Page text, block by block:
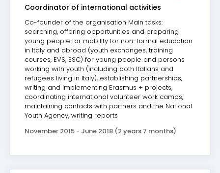
Coordinator of international activities
Co-founder of the organisation Main tasks:
searching, offering opportunities and preparing
young people for mobility for non-formal education
in Italy and abroad (youth exchanges, training
courses, EVS, ESC) for young people and persons
working with youth (including both Italians and
refugees living in Italy), establishing partnerships,
writing and implementing Erasmus + projects,
coordinating international volunteer work camps,
maintaining contacts with partners and the National
Youth Agency, writing reports
November 2015 - June 2018 (2 years 7 months)